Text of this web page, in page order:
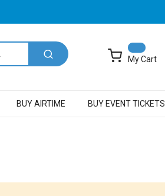
My Cart
BUY AIRTIME BUY EVENT TICKETS